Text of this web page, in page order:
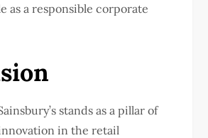
as a responsible corporate
stands as a pillar of
in the retail